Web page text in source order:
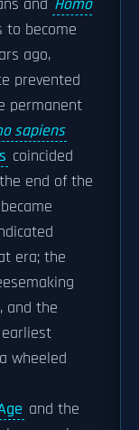
and Homo
to become
ago,
prevented
permanent
sapiens
coincided
end of the
era; the
, and the
wheeled
and the